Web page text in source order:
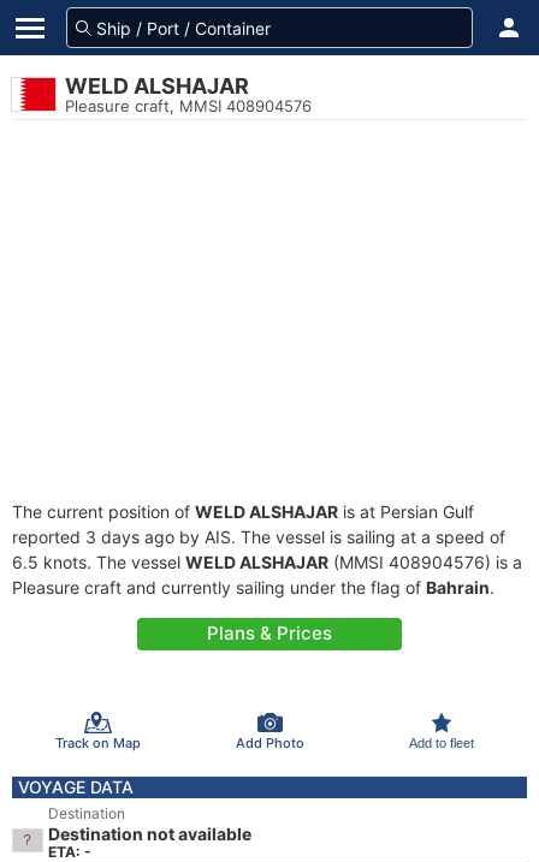
WELD ALSHAJAR
Pleasure craft, MMSI 408904576
The current position of WELD ALSHAJAR is at Persian Gulf
reported 3 days ago by AIS. The vessel is sailing at a speed of
6.5 knots. The vessel WELD ALSHAJAR (MMSI 408904576) is a
Pleasure craft and currently sailing under the flag of Bahrain.
Plans & Prices
Track on Map Add Photo Add to fleet
VOYAGE DATA
Destination
Destination not available
ETA: -